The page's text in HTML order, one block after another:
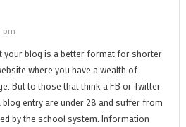
pm
your blog is a better format for shorter
where you have a wealth of
But to those that think a FB or Twitter
blog entry are under 28 and suffer from
by the school system. Information